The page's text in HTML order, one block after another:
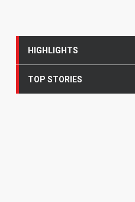
HIGHLIGHTS
TOP STORIES